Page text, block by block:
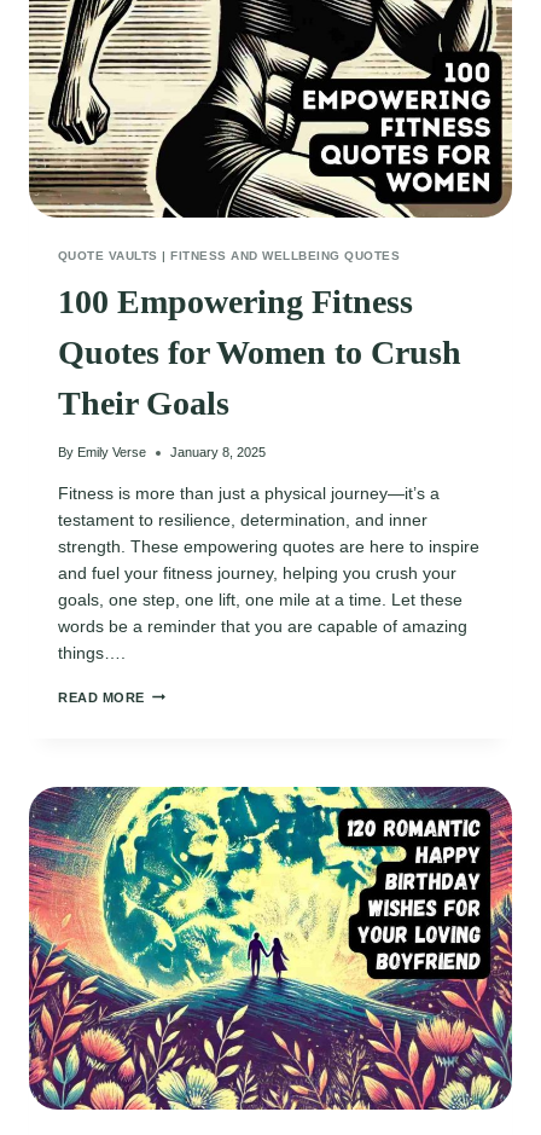
QUOTE VAULTS |FITNESS AND WELLBEING QUOTES
100 Empowering Fitness
Quotes for Women to Crush
Their Goals
By Emily Verse January 8, 2025
Fitness is more than just a physical journey—it’s a
testament to resilience, determination, and inner
strength. These empowering quotes are here to inspire
and fuel your fitness journey, helping you crush your
goals, one step, one lift, one mile at a time. Let these
words be a reminder that you are capable of amazing
things….
READ MORE 100
WOMEN
TO
CRUSH
THEIR
GOALS